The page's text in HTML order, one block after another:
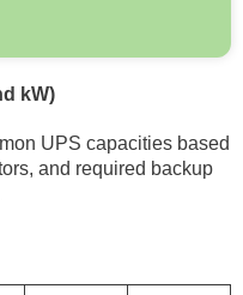
kW)
UPS capacities based
and required backup